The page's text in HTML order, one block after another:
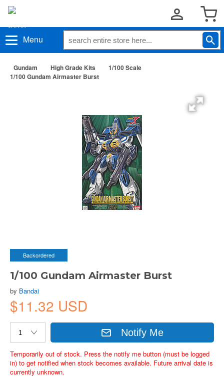
Menu
Gundam High Grade Kits
1/100 Scale
1/100 Gundam Airmaster Burst
Backordered
1/100 Gundam Airmaster Burst
by Bandai
$11.32 USD
Notify Me
Temporarily out of stock. Press the notify me button (must be logged
in) to get notified when stock becomes available. Future arrival date is
currently unknown.